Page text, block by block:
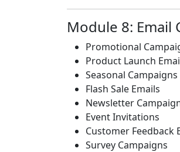
Module 8: Email
Promotional
Product Launch
Seasonal Campaigns
Flash Sale Emails
Newsletter
Event Invitations
Customer Feedback
Survey Campaigns